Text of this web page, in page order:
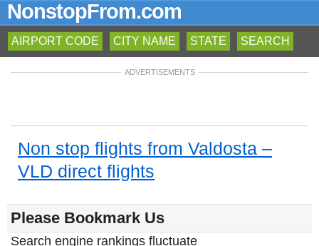
NonstopFrom.com
AIRPORT CODE CITY NAME STATE SEARCH
ADVERTISEMENTS
Non stop flights from Valdosta –
VLD direct flights
Please Bookmark Us
Search engine rankings fluctuate